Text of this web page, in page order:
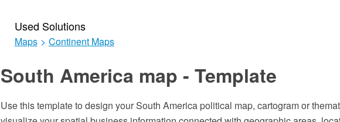
Used Solutions
Maps > Continent Maps
South America map - Template
Use this template to design your South America political map, cartogram or